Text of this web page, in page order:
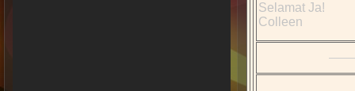
Selamat Ja!
Colleen